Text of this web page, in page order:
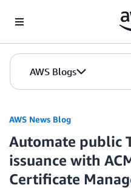
AWS Blogs
AWS News Blog
Automate public
issuance with
Certificate